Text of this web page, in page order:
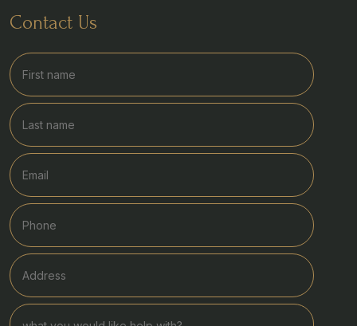
Contact Us